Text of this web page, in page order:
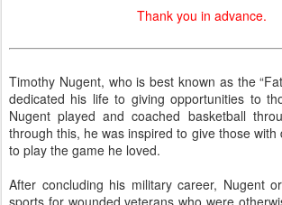
Thank you in advance.
Timothy Nugent, who is best known as the
dedicated his life to giving opportunities to
Nugent played and coached basketball
through this, he was inspired to give those with
to play the game he loved.
After concluding his military career, Nugent
sports for wounded veterans who were